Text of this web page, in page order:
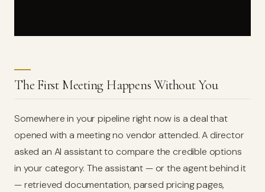
The First Meeting Happens Without You
Somewhere in your pipeline right now is a deal that
opened with a meeting no vendor attended. A director
asked an AI assistant to compare the credible options
in your category. The assistant — or the agent behind it
— retrieved documentation, parsed pricing pages,